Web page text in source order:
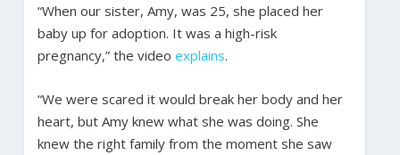
“When our sister, Amy, was 25, she placed her
baby up for adoption. It was a high-risk
pregnancy,” the video explains.
“We were scared it would break her body and her
heart, but Amy knew what she was doing. She
knew the right family from the moment she saw